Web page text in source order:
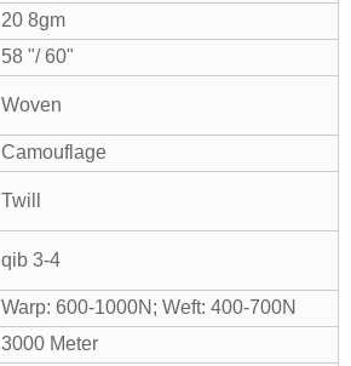
20 8gm
58 "/ 60"
Woven
Camouflage
Twill
qib 3-4
Warp: 600-1000N; Weft: 400-700N
3000 Meter